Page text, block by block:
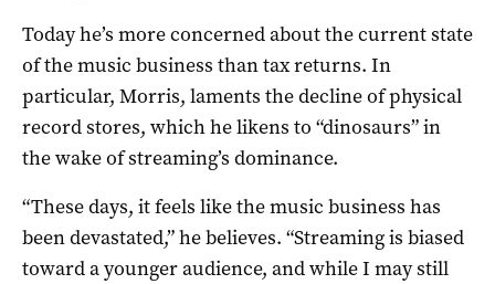
Today he’s more concerned about the current state
of the music business than tax returns. In
particular, Morris, laments the decline of physical
record stores, which he likens to “dinosaurs” in
the wake of streaming’s dominance.
“These days, it feels like the music business has
been devastated,” he believes. “Streaming is biased
toward a younger audience, and while I may still